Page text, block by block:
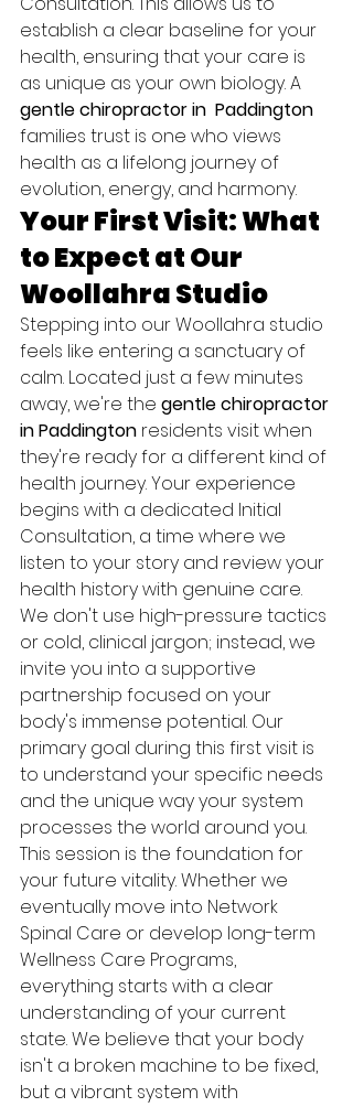
establish a clear baseline for your
health, ensuring that your care is
as unique as your own biology. A
gentle chiropractor in  Paddington
families trust is one who views
health as a lifelong journey of
evolution, energy, and harmony.
Your First Visit: What
to Expect at Our
Woollahra Studio
Stepping into our Woollahra studio
feels like entering a sanctuary of
calm. Located just a few minutes
away, we're the gentle chiropractor
in Paddington residents visit when
they're ready for a different kind of
health journey. Your experience
begins with a dedicated Initial
Consultation, a time where we
listen to your story and review your
health history with genuine care.
We don't use high-pressure tactics
or cold, clinical jargon; instead, we
invite you into a supportive
partnership focused on your
body's immense potential. Our
primary goal during this first visit is
to understand your specific needs
and the unique way your system
processes the world around you.
This session is the foundation for
your future vitality. Whether we
eventually move into Network
Spinal Care or develop long-term
Wellness Care Programs,
everything starts with a clear
understanding of your current
state. We believe that your body
isn't a broken machine to be fixed,
but a vibrant system with